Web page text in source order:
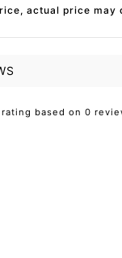
actual price
based on 0